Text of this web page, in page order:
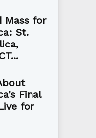
Mass for
St.
Final
for